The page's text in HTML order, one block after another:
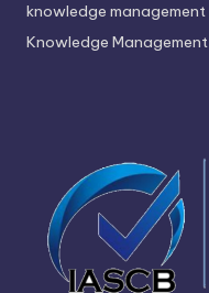
knowledge management
Knowledge Management